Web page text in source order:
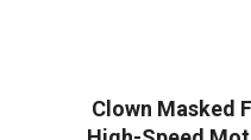
Clown Masked